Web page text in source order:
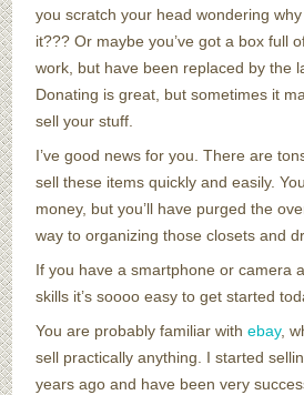
you scratch your head wondering
it??? Or maybe you’ve got a box full
work, but have been replaced by the
Donating is great, but sometimes it
sell your stuff.
I’ve good news for you. There are
sell these items quickly and easily.
money, but you’ll have purged the
way to organizing those closets and
If you have a smartphone or camera
skills it’s soooo easy to get started
You are probably familiar withebay,
sell practically anything. I started
years ago and have been very